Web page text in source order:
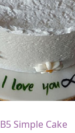
B5 Simple Cake